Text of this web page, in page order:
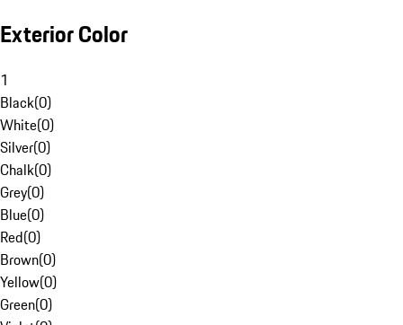
Exterior Color
1
Black(0)
White(0)
Silver(0)
Chalk(0)
Grey(0)
Blue(0)
Red(0)
Brown(0)
Yellow(0)
Green(0)